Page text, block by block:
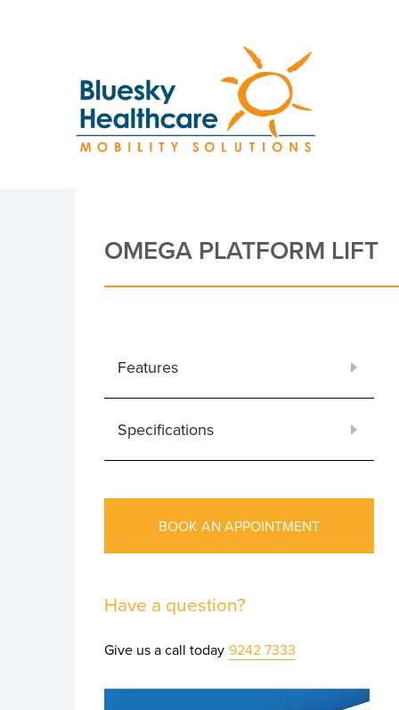
OMEGA PLATFORM LIFT
Features
Specifications
BOOK AN APPOINTMENT
Have a question?
Give us a call today 9242 7333